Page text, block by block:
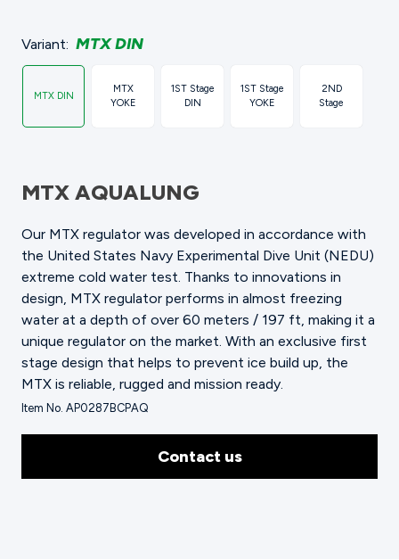
MTX AQUALUNG
Our MTX regulator was developed in accordance with
the United States Navy Experimental Dive Unit (NEDU)
extreme cold water test. Thanks to innovations in
design, MTX regulator performs in almost freezing
water at a depth of over 60 meters / 197 ft, making it a
unique regulator on the market. With an exclusive first
stage design that helps to prevent ice build up, the
MTX is reliable, rugged and mission ready.
Variant: MTX DIN
MTX DIN
MTX
YOKE
1ST Stage
DIN
1ST Stage
YOKE
2ND
Stage
Item No. AP0287BCPAQ
Contact us